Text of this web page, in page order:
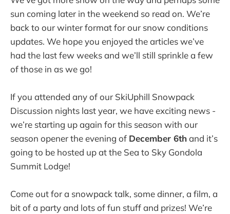
sun coming later in the weekend so read on. We’re
back to our winter format for our snow conditions
updates. We hope you enjoyed the articles we’ve
had the last few weeks and we’ll still sprinkle a few
of those in as we go!
If you attended any of our SkiUphill Snowpack
Discussion nights last year, we have exciting news -
we’re starting up again for this season with our
season opener the evening of December 6thand it’s
going to be hosted up at the Sea to Sky Gondola
Summit Lodge!
Come out for a snowpack talk, some dinner, a film, a
bit of a party and lots of fun stuff and prizes! We’re